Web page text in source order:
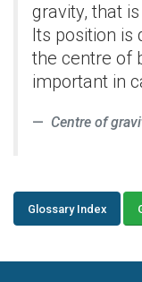
gravity, that
Its position is
the centre of
important in
Centre of
Glossary Index